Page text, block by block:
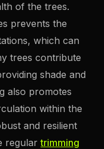
of the trees.
prevents the
which can
trees contribute
shade and
also promotes
within the
and resilient
regulartrimming